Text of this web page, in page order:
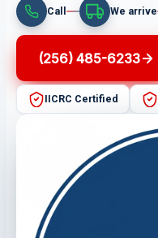
Call We arrive
(256) 485-6233
IICRC Certified